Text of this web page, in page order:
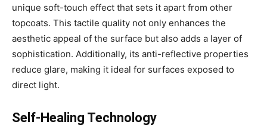
unique soft-touch effect that sets it apart from other
topcoats. This tactile quality not only enhances the
aesthetic appeal of the surface but also adds a layer of
sophistication. Additionally, its anti-reflective properties
reduce glare, making it ideal for surfaces exposed to
direct light.
Self-Healing Technology